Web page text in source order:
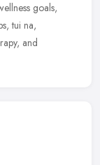
goals,
tui na,
and